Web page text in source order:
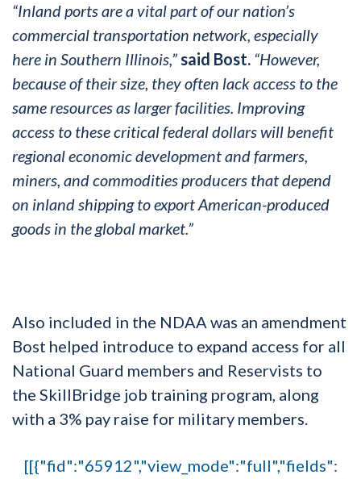
“Inland ports are a vital part of our nation’s
commercial transportation network, especially
here in Southern Illinois,”said Bost. “However,
because of their size, they often lack access to the
same resources as larger facilities. Improving
access to these critical federal dollars will benefit
regional economic development and farmers,
miners, and commodities producers that depend
on inland shipping to export American-produced
goods in the global market.”
Also included in the NDAA was an amendment
Bost helped introduce to expand access for all
National Guard members and Reservists to
the SkillBridge job training program, along
with a 3% pay raise for military members.
[[{"fid":"65912","view_mode":"full","fields":